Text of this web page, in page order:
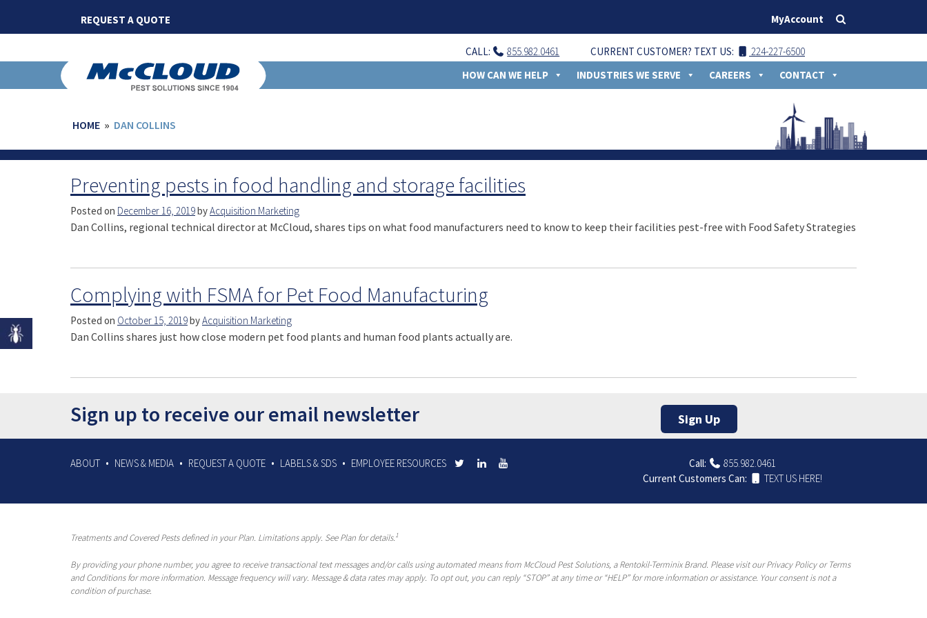
content
REQUEST A QUOTE MyAccount
CURRENT CUSTOMER? TEXT US: 224-227-6500
CALL:
855.982.0461
HOW CAN WE HELP
INDUSTRIES WE SERVE CAREERS CONTACT
HOME » DAN COLLINS
Preventing pests in food handling and storage facilities
Posted on December 16, 2019byAcquisition Marketing
Dan Collins, regional technical director at McCloud, shares tips on what food manufacturers need to know to keep their facilities pest-free with Food Safety Strategies
Complying with FSMA for Pet Food Manufacturing
Posted on October 15, 2019byAcquisition Marketing
Dan Collins shares just how close modern pet food plants and human food plants actually are.
Sign up to receive our email newsletter Sign Up
ABOUT NEWS & MEDIA REQUEST A QUOTE LABELS & SDS EMPLOYEE RESOURCES Call:
855.982.0461
Current Customers Can:
TEXT US HERE!
Treatments and Covered Pests defined in your Plan. Limitations apply. See Plan for details.1
By providing your phone number, you agree to receive transactional text messages and/or calls using automated means from McCloud Pest Solutions, a Rentokil-Terminix Brand. Please visit our Privacy Policy or Terms
and Conditions for more information. Message frequency will vary. Message & data rates may apply. To opt out, you can reply “STOP” at any time or “HELP” for more information or assistance. Your consent is not a
condition of purchase.